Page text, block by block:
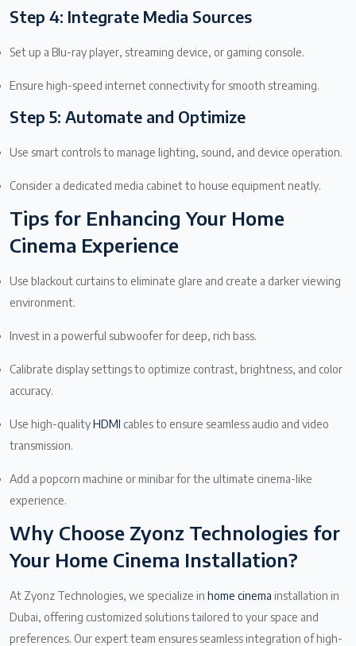
Step 4: Integrate Media Sources
Set up a Blu-ray player, streaming device, or gaming console.
Ensure high-speed internet connectivity for smooth streaming.
Step 5: Automate and Optimize
Use smart controls to manage lighting, sound, and device operation.
Consider a dedicated media cabinet to house equipment neatly.
Tips for Enhancing Your Home
Cinema Experience
Use blackout curtains to eliminate glare and create a darker viewing
environment.
Invest in a powerful subwoofer for deep, rich bass.
Calibrate display settings to optimize contrast, brightness, and color
accuracy.
Use high-qualityHDMI cables to ensure seamless audio and video
transmission.
Add a popcorn machine or minibar for the ultimate cinema-like
experience.
Why Choose Zyonz Technologies for
Your Home Cinema Installation?
At Zyonz Technologies, we specialize in home cinema installation in
Dubai, offering customized solutions tailored to your space and
preferences. Our expert team ensures seamless integration of high-